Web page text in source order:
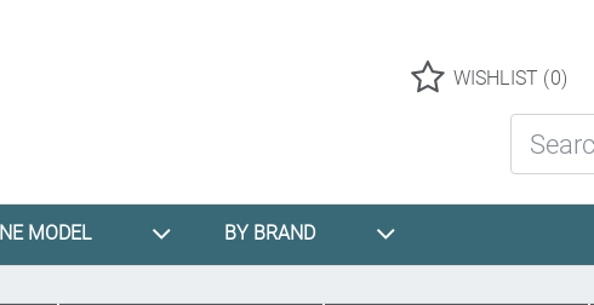
WISHLIST (0)
MODEL BY BRAND